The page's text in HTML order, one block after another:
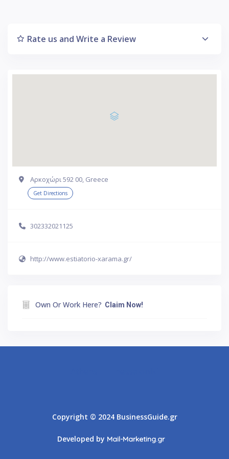
Rate us and Write a Review
Αρκοχώρι 592 00, Greece
Get Directions
302332021125
http://www.estiatorio-xarama.gr/
Own Or Work Here? Claim Now!
Copyright © 2024 BusinessGuide.gr
Developed by Mail-Marketing.gr